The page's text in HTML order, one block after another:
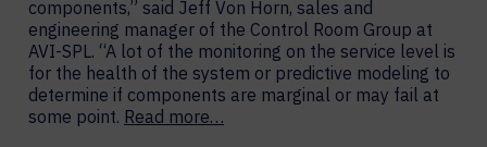
components,” said Jeff Von Horn, sales and
engineering manager of the Control Room Group at
AVI-SPL. “A lot of the monitoring on the service level is
for the health of the system or predictive modeling to
determine if components are marginal or may fail at
some point. Read more…